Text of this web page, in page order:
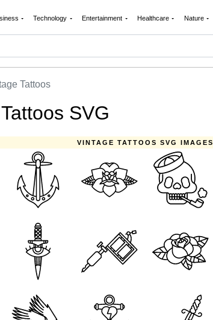
Technology Entertainment Healthcare Nature
Tattoos
SVG
VINTAGE TATTOOS SVG IMAGES